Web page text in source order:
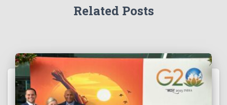
Related Posts